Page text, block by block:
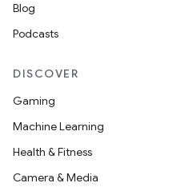
Blog
Podcasts
DISCOVER
Gaming
Machine Learning
Health & Fitness
Camera & Media